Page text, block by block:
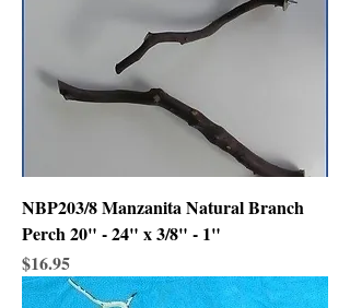
NBP203/8 Manzanita Natural Branch
Perch 20" - 24" x 3/8" - 1"
Price
$16.95